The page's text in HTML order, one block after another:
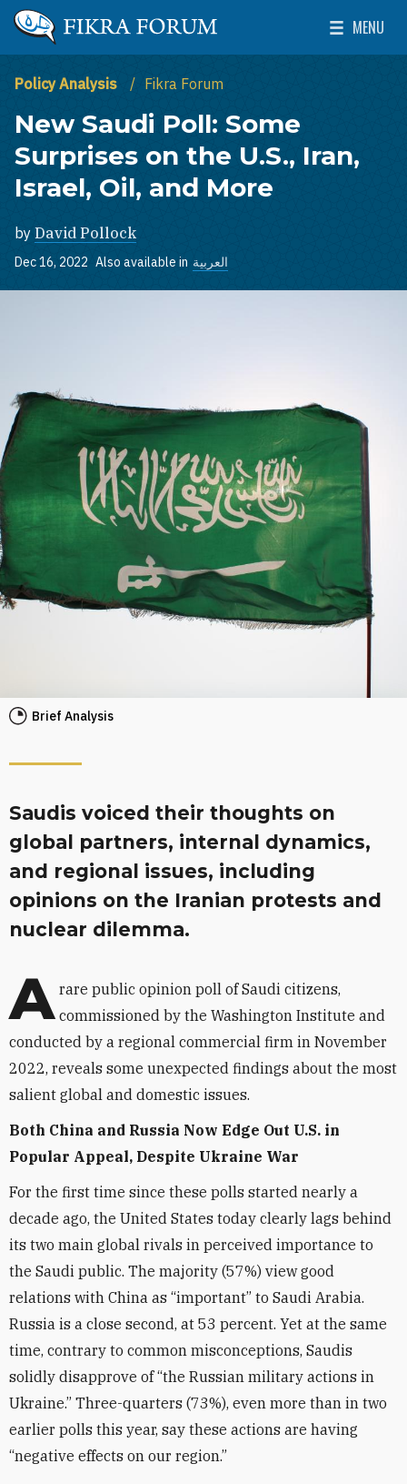
Skip to main content
The Washington Institute for Near East Policy
MENU
Toggle
Policy Analysis Fikra Forum
New Saudi Poll: Some
Surprises on the U.S., Iran,
Israel, Oil, and More
by David Pollock
Dec 16, 2022 Also available in العربية
Brief Analysis
Saudis voiced their thoughts on
global partners, internal dynamics,
and regional issues, including
opinions on the Iranian protests and
nuclear dilemma.
A rare public opinion poll of Saudi citizens,
commissioned by the Washington Institute and
conducted by a regional commercial firm in November
2022, reveals some unexpected findings about the most
salient global and domestic issues.
Both China and Russia Now Edge Out U.S. in
Popular Appeal, Despite Ukraine War
For the first time since these polls started nearly a
decade ago, the United States today clearly lags behind
its two main global rivals in perceived importance to
the Saudi public. The majority (57%) view good
relations with China as “important” to Saudi Arabia.
Russia is a close second, at 53 percent. Yet at the same
time, contrary to common misconceptions, Saudis
solidly disapprove of “the Russian military actions in
Ukraine.” Three-quarters (73%), even more than in two
earlier polls this year, say these actions are having
“negative effects on our region.”